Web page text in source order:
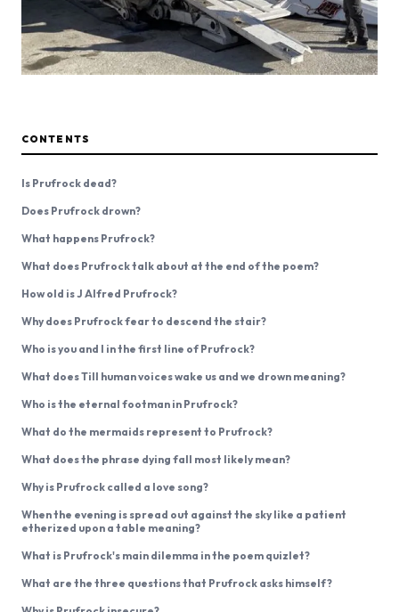
CONTENTS
Is Prufrock dead?
Does Prufrock drown?
What happens Prufrock?
What does Prufrock talk about at the end of the poem?
How old is J Alfred Prufrock?
Why does Prufrock fear to descend the stair?
Who is you and I in the first line of Prufrock?
What does Till human voices wake us and we drown meaning?
Who is the eternal footman in Prufrock?
What do the mermaids represent to Prufrock?
What does the phrase dying fall most likely mean?
Why is Prufrock called a love song?
When the evening is spread out against the sky like a patient
etherized upon a table meaning?
What is Prufrock's main dilemma in the poem quizlet?
What are the three questions that Prufrock asks himself?